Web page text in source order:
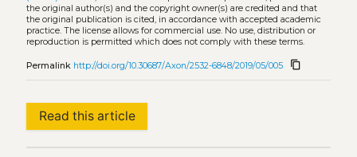
the original author(s) and the copyright owner(s) are credited and that
the original publication is cited, in accordance with accepted academic
practice. The license allows for commercial use. No use, distribution or
reproduction is permitted which does not comply with these terms.
Permalink http://doi.org/10.30687/Axon/2532-6848/2019/05/005 content_copy
Read this article